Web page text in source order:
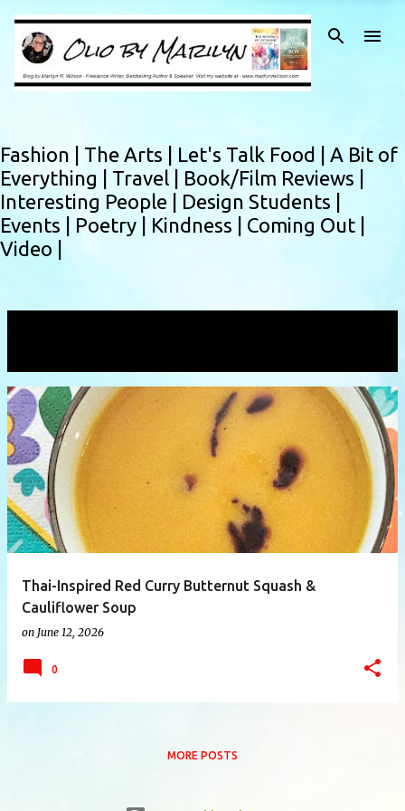
Skip to main content
Fashion | The Arts | Let's Talk Food | A Bit of
Everything | Travel | Book/Film Reviews |
Interesting People | Design Students |
Events | Poetry | Kindness | Coming Out |
Video |
P
o
s
t
s
Thai-Inspired Red Curry Butternut Squash &
Cauliflower Soup
on June 12, 2026
0
MORE POSTS